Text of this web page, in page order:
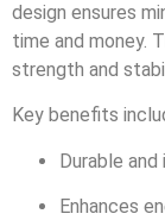
design ensures
time and money.
strength and
Key benefits
Durable
Enhances